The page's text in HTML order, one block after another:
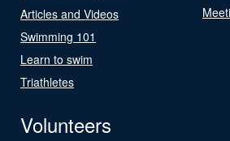
Articles and Videos
Swimming 101
Learn to swim
Triathletes
Volunteers